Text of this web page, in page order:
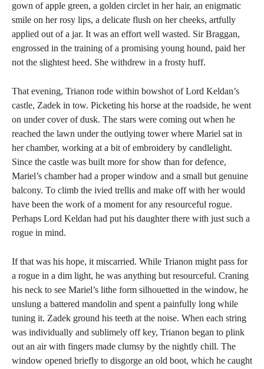
gown of apple green, a golden circlet in her hair, an enigmatic
smile on her rosy lips, a delicate flush on her cheeks, artfully
applied out of a jar. It was an effort well wasted. Sir Braggan,
engrossed in the training of a promising young hound, paid her
not the slightest heed. She withdrew in a frosty huff.
That evening, Trianon rode within bowshot of Lord Keldan’s
castle, Zadek in tow. Picketing his horse at the roadside, he went
on under cover of dusk. The stars were coming out when he
reached the lawn under the outlying tower where Mariel sat in
her chamber, working at a bit of embroidery by candlelight.
Since the castle was built more for show than for defence,
Mariel’s chamber had a proper window and a small but genuine
balcony. To climb the ivied trellis and make off with her would
have been the work of a moment for any resourceful rogue.
Perhaps Lord Keldan had put his daughter there with just such a
rogue in mind.
If that was his hope, it miscarried. While Trianon might pass for
a rogue in a dim light, he was anything but resourceful. Craning
his neck to see Mariel’s lithe form silhouetted in the window, he
unslung a battered mandolin and spent a painfully long while
tuning it. Zadek ground his teeth at the noise. When each string
was individually and sublimely off key, Trianon began to plink
out an air with fingers made clumsy by the nightly chill. The
window opened briefly to disgorge an old boot, which he caught